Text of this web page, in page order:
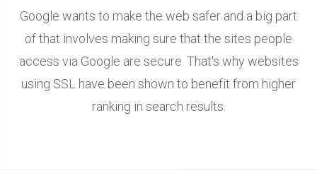
Google wants to make the web safer and a big part
of that involves making sure that the sites people
access via Google are secure. That's why websites
using SSL have been shown to benefit from higher
ranking in search results.